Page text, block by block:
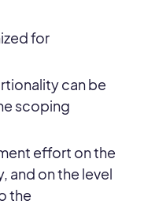
for
can be
scoping
effort on the
and on the level
the